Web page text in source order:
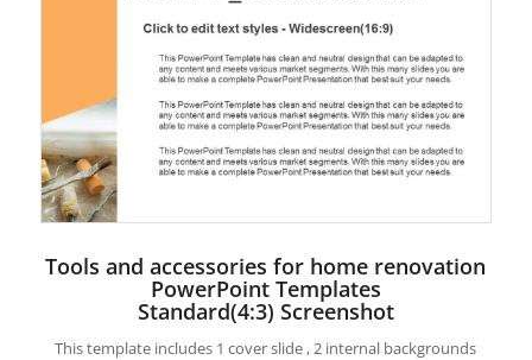
Tools and accessories for home renovation
PowerPoint Templates
Standard(4:3) Screenshot
This template includes 1 cover slide , 2 internal backgrounds